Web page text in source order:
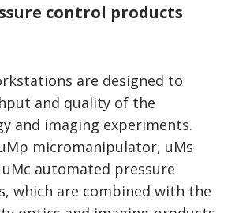
control products
are designed to
and quality of the
and imaging experiments.
micromanipulator, uMs
automated pressure
which are combined with the